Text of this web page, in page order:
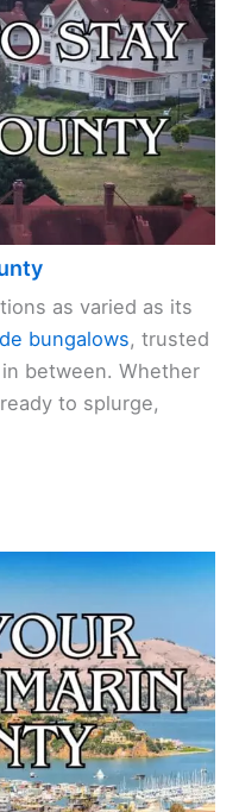
as varied as its
bungalows, trusted
between. Whether
to splurge,